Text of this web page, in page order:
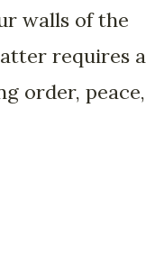
walls of the
requires a
order, peace,